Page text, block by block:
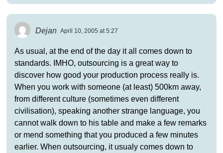
Dejan April 10, 2005 at 5:27
As usual, at the end of the day it all comes down to
standards. IMHO, outsourcing is a great way to
discover how good your production process really is.
When you work with someone (at least) 500km away,
from different culture (sometimes even different
civilisation), speaking another strange language, you
cannot walk down to his table and make a few remarks
or mend something that you produced a few minutes
earlier. When outsourcing, it usualy comes down to